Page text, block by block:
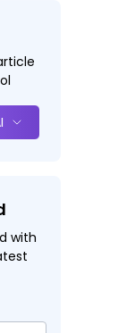
with